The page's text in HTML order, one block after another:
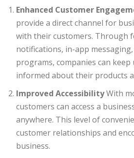
Enhanced Customer
provide a direct channel for
with their customers. Through
notifications, in-app
programs, companies can keep
informed about their products
Improved AccessibilityWith
customers can access a
anywhere. This level of
customer relationships and
business.